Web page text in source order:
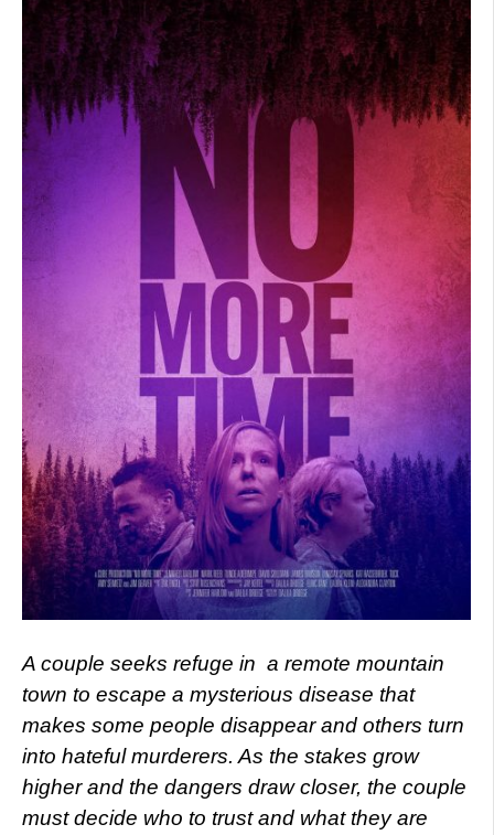
A couple seeks refuge in a remote mountain
town to escape a mysterious disease that
makes some people disappear and others turn
into hateful murderers. As the stakes grow
higher and the dangers draw closer, the couple
must decide who to trust and what they are